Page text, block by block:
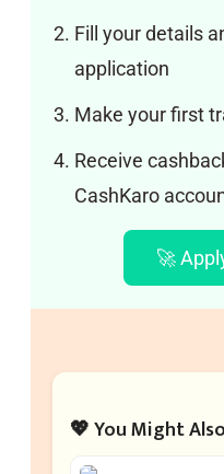
Fill your details
application
Make your first
Receive
CashKaro
🚀
💖 You Might